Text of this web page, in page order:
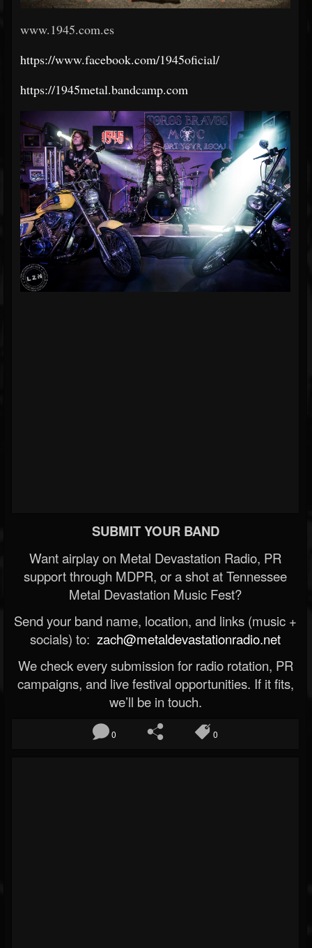
www.1945.com.es
https://www.facebook.com/1945oficial/
https://1945metal.bandcamp.com
SUBMIT YOUR BAND
Want airplay on Metal Devastation Radio, PR
support through MDPR, or a shot at Tennessee
Metal Devastation Music Fest?
Send your band name, location, and links (music +
socials) to: zach@metaldevastationradio.net
We check every submission for radio rotation, PR
campaigns, and live festival opportunities. If it fits,
we’ll be in touch.
0 0